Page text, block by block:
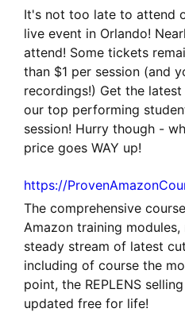
It's not too late to attend
live event in Orlando!
attend! Some tickets
than $1 per session (and
recordings!) Get the
our top performing
session! Hurry though -
price goes WAY up!
https://
The comprehensive
Amazon training
steady stream of latest
including of course the
point, the REPLENS
updated free for life!